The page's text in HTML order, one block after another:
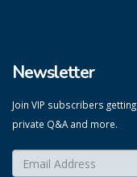
Newsletter
Join VIP subscribers getting
private Q&A and more.
Enter your email here: